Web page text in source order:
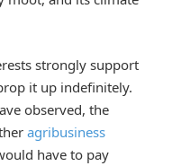
strongly support
it up indefinitely.
observed, the
agribusiness
have to pay